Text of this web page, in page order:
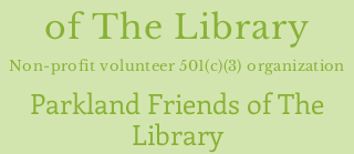
of The Library
Non-profit volunteer 501(c)(3) organization
Parkland Friends of The
Library